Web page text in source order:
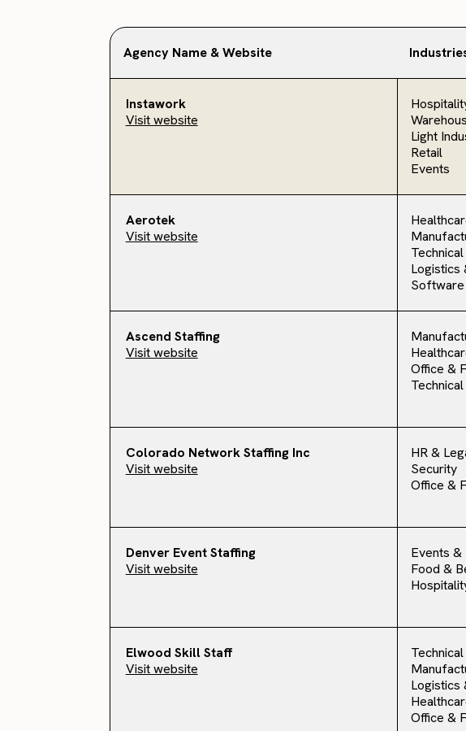
Agency Name & Website
Instawork
Visit website
Light
Retail
Events
Aerotek
Visit website
Logistics
Ascend Staffing
Visit website
Office &
Colorado Network Staffing Inc
Visit website
HR &
Security
Office &
Denver Event Staffing
Visit website
Events &
Food &
Elwood Skill Staff
Visit website
Logistics
Office &